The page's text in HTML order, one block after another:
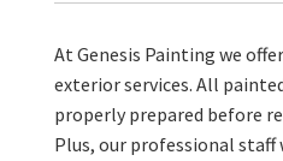
At Genesis Painting we
exterior services. All
properly prepared before
Plus, our professional